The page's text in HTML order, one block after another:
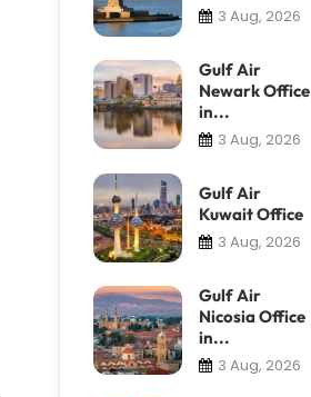
3 Aug, 2026
Gulf Air
Newark Office
in...
3 Aug, 2026
Gulf Air
Kuwait Office
3 Aug, 2026
Gulf Air
Nicosia Office
in...
3 Aug, 2026